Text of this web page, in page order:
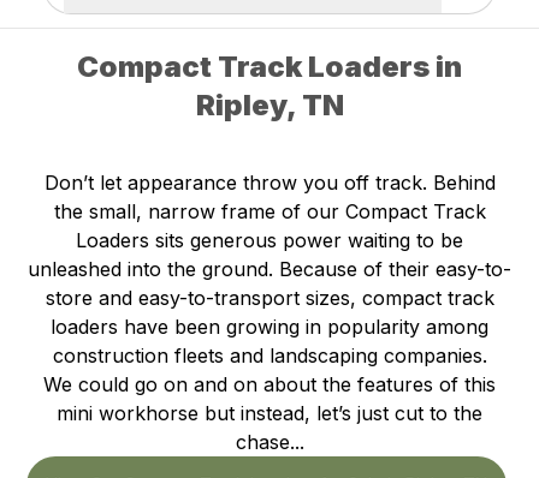
Compact Track Loaders in
Ripley, TN
Don’t let appearance throw you off track. Behind
the small, narrow frame of our Compact Track
Loaders sits generous power waiting to be
unleashed into the ground. Because of their easy-to-
store and easy-to-transport sizes, compact track
loaders have been growing in popularity among
construction fleets and landscaping companies.
We could go on and on about the features of this
mini workhorse but instead, let’s just cut to the
chase...